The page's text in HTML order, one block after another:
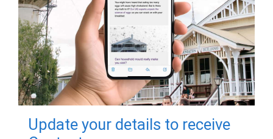
Update your details to receive